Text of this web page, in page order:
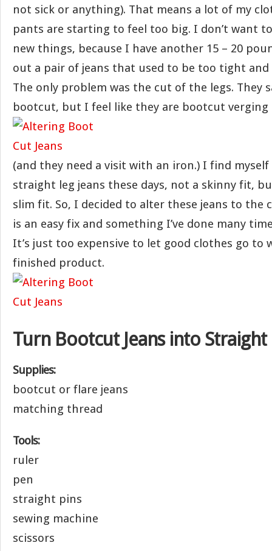
not sick or anything). That means a lot of my
pants are starting to feel too big. I don’t want
new things, because I have another 15 – 20
out a pair of jeans that used to be too tight
The only problem was the cut of the legs. They
bootcut, but I feel like they are bootcut
(and they need a visit with an iron.) I find
straight leg jeans these days, not a skinny fit,
slim fit. So, I decided to alter these jeans to the
is an easy fix and something I’ve done many
It’s just too expensive to let good clothes go to
finished product.
Turn Bootcut Jeans into Straight
Supplies:
bootcut or flare jeans
matching thread
Tools:
ruler
pen
straight pins
sewing machine
scissors